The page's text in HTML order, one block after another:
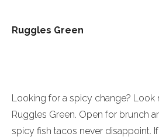
Ruggles Green
Looking for a spicy change? Look
Ruggles Green. Open for brunch
spicy fish tacos never disappoint.